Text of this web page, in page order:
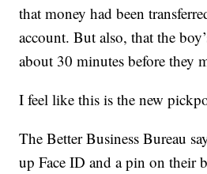
that money had been
account. But also, that the
about 30 minutes before they
I feel like this is the new
The Better Business Bureau
up Face ID and a pin on their